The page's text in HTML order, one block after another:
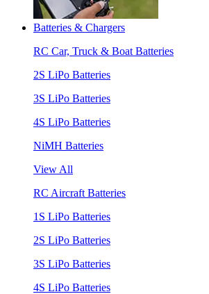
Batteries & Chargers
RC Car, Truck & Boat Batteries
2S LiPo Batteries
3S LiPo Batteries
4S LiPo Batteries
NiMH Batteries
View All
RC Aircraft Batteries
1S LiPo Batteries
2S LiPo Batteries
3S LiPo Batteries
4S LiPo Batteries